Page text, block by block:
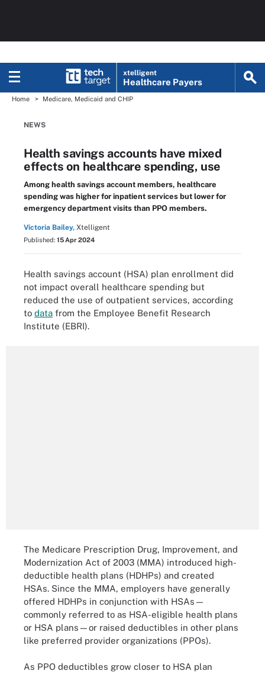
xtelligent
Healthcare Payers
Home Medicare, Medicaid and CHIP
NEWS
Health savings accounts have mixed
effects on healthcare spending, use
Among health savings account members, healthcare
spending was higher for inpatient services but lower for
emergency department visits than PPO members.
Victoria Bailey, Xtelligent
Published: 15 Apr 2024
Health savings account (HSA) plan enrollment did
not impact overall healthcare spending but
reduced the use of outpatient services, according
to data from the Employee Benefit Research
Institute (EBRI).
The Medicare Prescription Drug, Improvement, and
Modernization Act of 2003 (MMA) introduced high-
deductible health plans (HDHPs) and created
HSAs. Since the MMA, employers have generally
offered HDHPs in conjunction with HSAs—
commonly referred to as HSA-eligible health plans
or HSA plans—or raised deductibles in other plans
like preferred provider organizations (PPOs).
As PPO deductibles grow closer to HSA plan